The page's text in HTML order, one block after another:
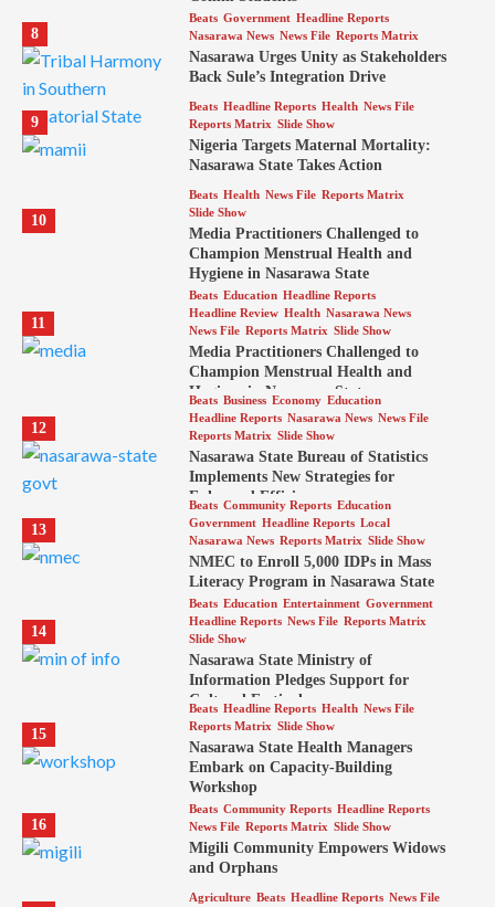
8
Beats Government Headline Reports
Nasarawa News News File Reports Matrix
Nasarawa Urges Unity as Stakeholders
Back Sule’s Integration Drive
9
Beats Headline Reports Health News File
Reports Matrix Slide Show
Nigeria Targets Maternal Mortality:
Nasarawa State Takes Action
10
Beats Health News File Reports Matrix
Slide Show
Media Practitioners Challenged to
Champion Menstrual Health and
Hygiene in Nasarawa State
11
Beats Education Headline Reports
Headline Review Health Nasarawa News
News File Reports Matrix Slide Show
Media Practitioners Challenged to
Champion Menstrual Health and
Hygiene in Nasarawa State
12
Beats Business Economy Education
Headline Reports Nasarawa News News File
Reports Matrix Slide Show
Nasarawa State Bureau of Statistics
Implements New Strategies for
Enhanced Efficiency
13
Beats Community Reports Education
Government Headline Reports Local
Nasarawa News Reports Matrix Slide Show
NMEC to Enroll 5,000 IDPs in Mass
Literacy Program in Nasarawa State
14
Beats Education Entertainment Government
Headline Reports News File Reports Matrix
Slide Show
Nasarawa State Ministry of
Information Pledges Support for
Cultural Festival
15
Beats Headline Reports Health News File
Reports Matrix Slide Show
Nasarawa State Health Managers
Embark on Capacity-Building
Workshop
16
Beats Community Reports Headline Reports
News File Reports Matrix Slide Show
Migili Community Empowers Widows
and Orphans
Agriculture Beats Headline Reports News File